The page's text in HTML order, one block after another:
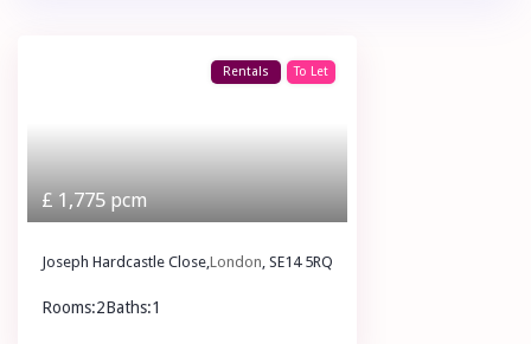
£ 1,775 pcm
Rentals To Let
Joseph Hardcastle Close,London, SE14 5RQ
Rooms:2Baths:1